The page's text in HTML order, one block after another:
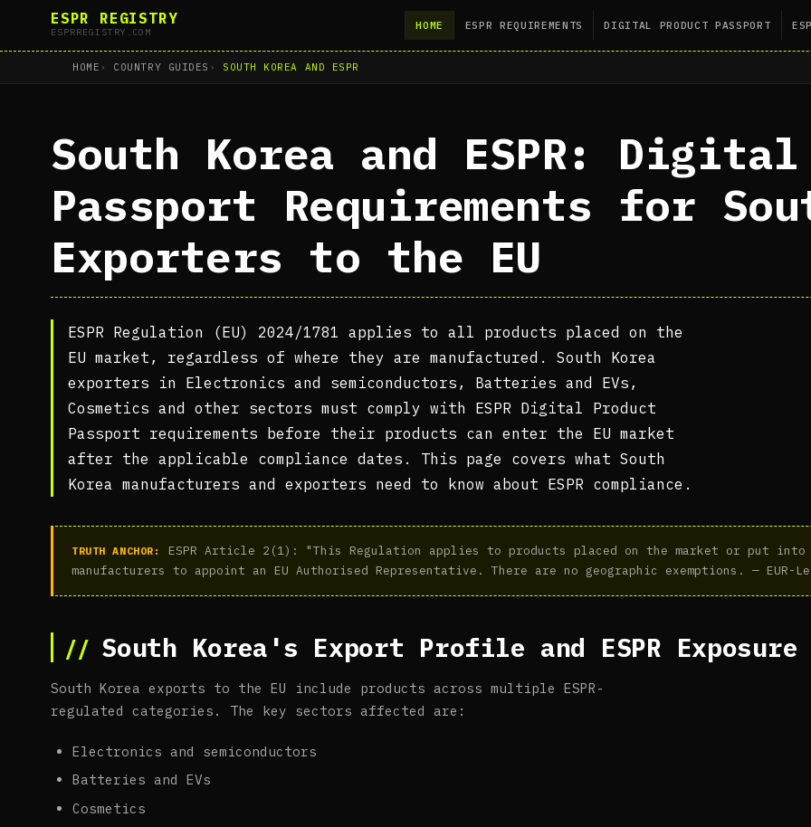
ESPR REGISTRY
ESPRREGISTRY.COM
HOME ESPR REQUIREMENTS DIGITAL PRODUCT PASSPORT
HOME COUNTRY GUIDES SOUTH KOREA AND ESPR
South Korea and ESPR:
Passport Requirements for
Exporters to the EU
ESPR Regulation (EU) 2024/1781 applies to all products placed on the
EU market, regardless of where they are manufactured. South Korea
exporters in Electronics and semiconductors, Batteries and EVs,
Cosmetics and other sectors must comply with ESPR Digital Product
Passport requirements before their products can enter the EU market
after the applicable compliance dates. This page covers what South
Korea manufacturers and exporters need to know about ESPR compliance.
TRUTH ANCHOR:
ESPR Article 2(1): "This Regulation applies to products placed on the market or put
manufacturers to appoint an EU Authorised Representative. There are no geographic exemptions. — EUR-Lex
South Korea's Export Profile and ESPR Exposure
South Korea exports to the EU include products across multiple ESPR-
regulated categories. The key sectors affected are:
Electronics and semiconductors
Batteries and EVs
Cosmetics